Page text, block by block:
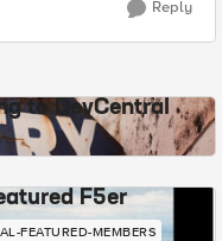
Reply
to DevCentral
F5er
FEATURED-MEMBERS